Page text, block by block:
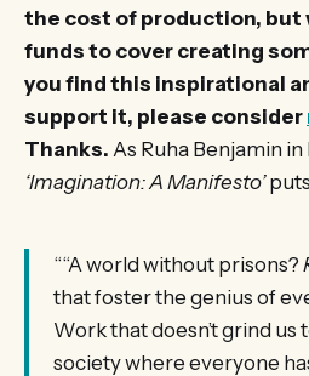
the cost of production, but
funds to cover creating
you find this inspirational
support it, please consider
Thanks. As Ruha Benjamin
‘Imagination: A Manifesto’
““A world without prisons?
that foster the genius of
Work that doesn’t grind us
society where everyone